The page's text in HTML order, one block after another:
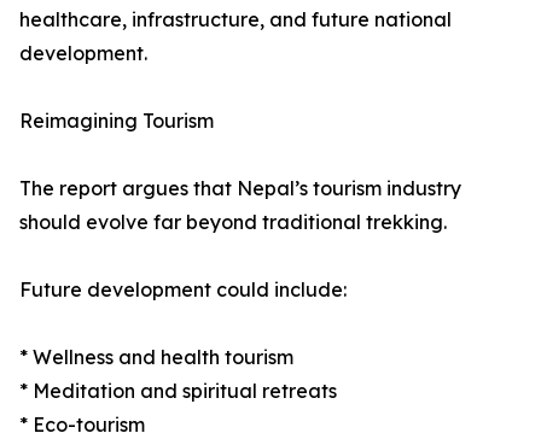
healthcare, infrastructure, and future national
development.
Reimagining Tourism
The report argues that Nepal’s tourism industry
should evolve far beyond traditional trekking.
Future development could include:
* Wellness and health tourism
* Meditation and spiritual retreats
* Eco-tourism